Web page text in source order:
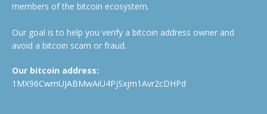
members of the bitcoin ecosystem.
Our goal is to help you verify a bitcoin address owner and
avoid a bitcoin scam or fraud.
Our bitcoin address:
1MX96CwmUJABMwAiU4PjSxjm1Avr2cDHPd